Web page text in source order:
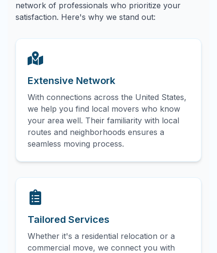
network of professionals who prioritize your
satisfaction. Here's why we stand out:
Extensive Network
With connections across the United States,
we help you find local movers who know
your area well. Their familiarity with local
routes and neighborhoods ensures a
seamless moving process.
Tailored Services
Whether it's a residential relocation or a
commercial move, we connect you with